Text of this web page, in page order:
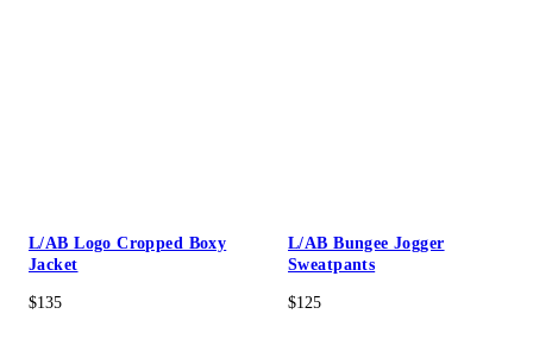
L/AB Logo Cropped Boxy
Jacket
$135
L/AB Bungee Jogger
Sweatpants
$125